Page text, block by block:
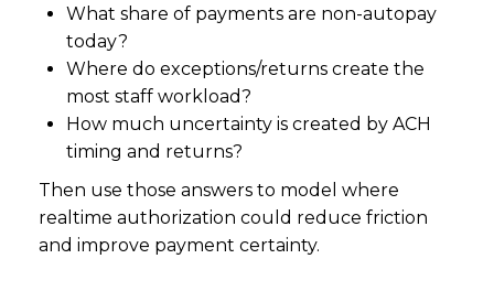
What share of payments are non-autopay
today?
Where do exceptions/returns create the
most staff workload?
How much uncertainty is created by ACH
timing and returns?
Then use those answers to model where
realtime authorization could reduce friction
and improve payment certainty.